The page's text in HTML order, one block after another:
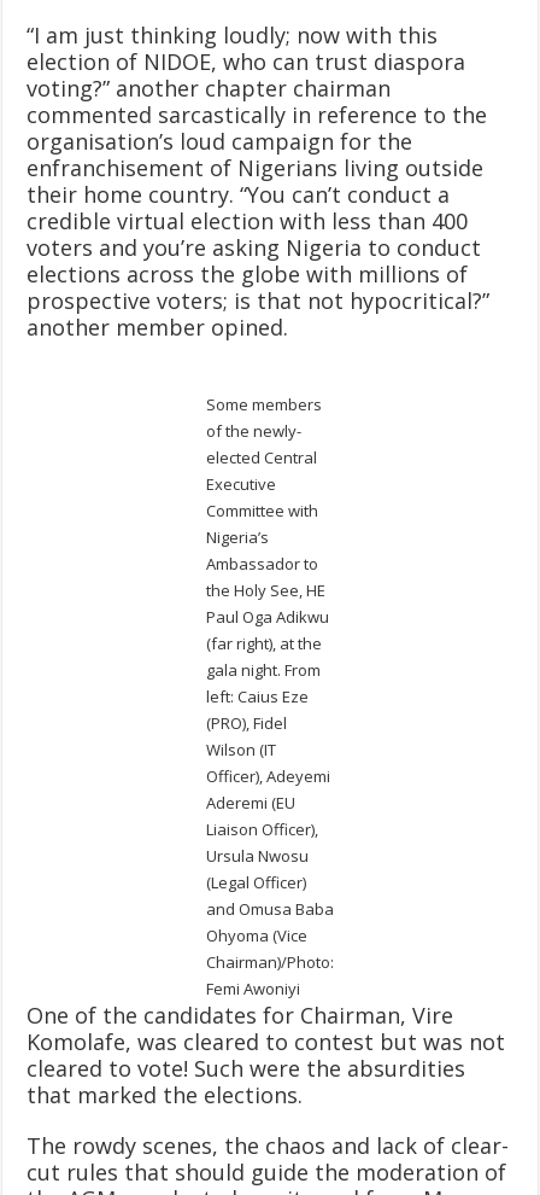
“I am just thinking loudly; now with this
election of NIDOE, who can trust diaspora
voting?” another chapter chairman
commented sarcastically in reference to the
organisation’s loud campaign for the
enfranchisement of Nigerians living outside
their home country. “You can’t conduct a
credible virtual election with less than 400
voters and you’re asking Nigeria to conduct
elections across the globe with millions of
prospective voters; is that not hypocritical?”
another member opined.
Some members
of the newly-
elected Central
Executive
Committee with
Nigeria’s
Ambassador to
the Holy See, HE
Paul Oga Adikwu
(far right), at the
gala night. From
left: Caius Eze
(PRO), Fidel
Wilson (IT
Officer), Adeyemi
Aderemi (EU
Liaison Officer),
Ursula Nwosu
(Legal Officer)
and Omusa Baba
Ohyoma (Vice
Chairman)/Photo:
Femi Awoniyi
One of the candidates for Chairman, Vire
Komolafe, was cleared to contest but was not
cleared to vote! Such were the absurdities
that marked the elections.
The rowdy scenes, the chaos and lack of clear-
cut rules that should guide the moderation of